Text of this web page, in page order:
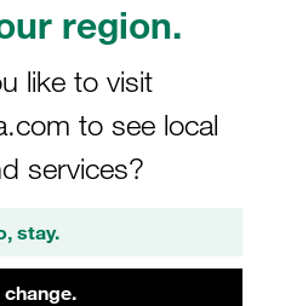
region.
like to visit
to see local
services?
stay.
change.
List
Heavy Series Size 4S
taxes